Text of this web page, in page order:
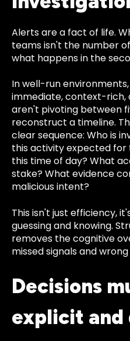
Alerts are a fact of life.
teams isn't the number
what happens in the
In well-run
immediate, context-rich,
aren't pivoting between
reconstruct a timeline.
clear sequence: Who is
this activity expected for
this time of day? What
stake? What evidence
malicious intent?
This isn't just efficiency,
guessing and knowing.
removes the cognitive
missed signals and wrong
Decisions
explicit and